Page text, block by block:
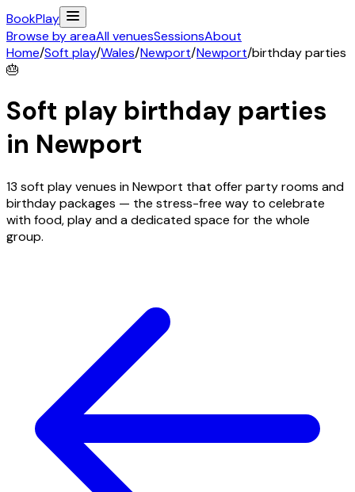
BookPlay
Browse by areaAll venuesSessionsAbout
Home/Soft play/Wales/Newport/Newport/birthday parties
🎂
Soft play birthday parties
in Newport
13 soft play venues in Newport that offer party rooms and
birthday packages — the stress-free way to celebrate
with food, play and a dedicated space for the whole
group.